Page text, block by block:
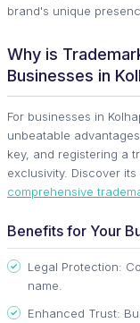
brand's unique
Why is
Businesses in
For businesses in
unbeatable
key, and registering a
exclusivity. Discover
comprehensive
Benefits for Your
Legal Protection:
name.
Enhanced Trust: